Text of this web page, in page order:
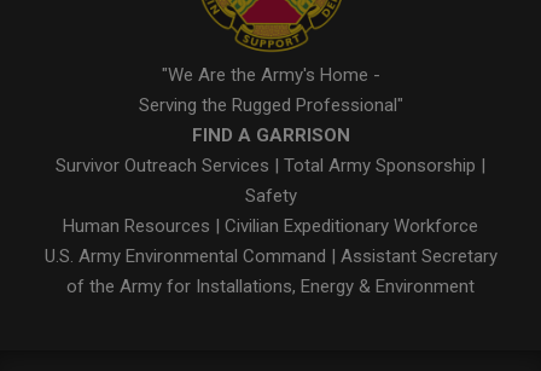
"We Are the Army's Home -
Serving the Rugged Professional"
FIND A GARRISON
Survivor Outreach Services | Total Army Sponsorship |
Safety
Human Resources | Civilian Expeditionary Workforce
U.S. Army Environmental Command | Assistant Secretary
of the Army for Installations, Energy & Environment